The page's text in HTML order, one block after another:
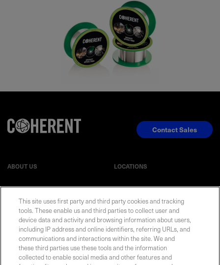
ABOUT US LOCATIONS
EVENTS NEWSROOM
LEGAL RESOURCES
Contact Sales
This site uses first party and third party cookies and tracking
tools. These enable us and third parties to collect user and
device data and activity and browsing information about users,
including IP address and online identifiers, referring URLs, and
communications and interactions within the site. We and
these third parties use these tools and the information
collected to enable social media and other features and